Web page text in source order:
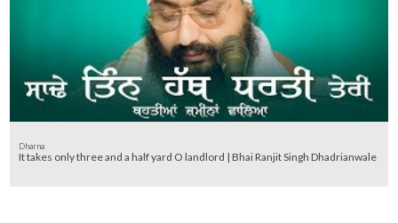
Dharna
It takes only three and a half yard O landlord | Bhai Ranjit Singh Dhadrianwale